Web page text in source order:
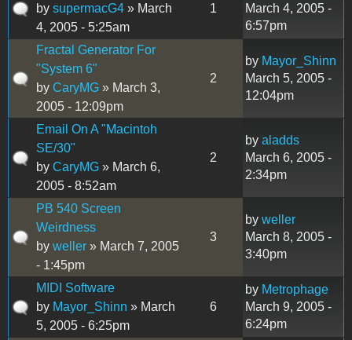
by supermacG4 » March
4, 2005 - 5:25am
1
March 4, 2005 -
6:57pm
Fractal Generator For
"System 6"
by CaryMG » March 3,
2005 - 12:09pm
2
by Mayor_Shinn
March 5, 2005 -
12:04pm
Email On A "Macintoh
SE/30"
by CaryMG » March 6,
2005 - 8:52am
2
by aladds
March 6, 2005 -
2:34pm
PB 540 Screen
Weirdness
by weller » March 7, 2005
- 1:45pm
3
by weller
March 8, 2005 -
3:40pm
MIDI Software
by Mayor_Shinn » March
5, 2005 - 6:25pm
6
by Metrophage
March 9, 2005 -
6:24pm